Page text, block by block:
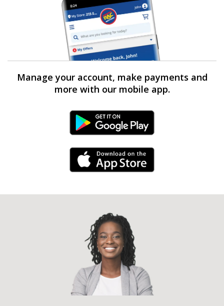
Manage your account, make payments and
more with our mobile app.
Android Link
iPhone Link